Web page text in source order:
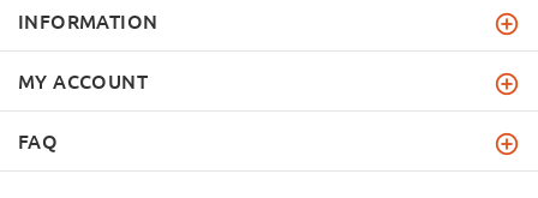
INFORMATION
MY ACCOUNT
FAQ